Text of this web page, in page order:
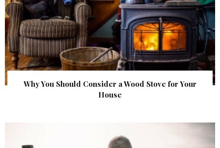
Why You Should Consider a Wood Stove for Your
House